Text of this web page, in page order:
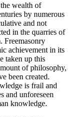
wealth of
by numerous
and not
in the quarries of
Freemasonry
achievement in its
taken up this
of philosophy,
been created.
is frail and
and unforeseen
knowledge.